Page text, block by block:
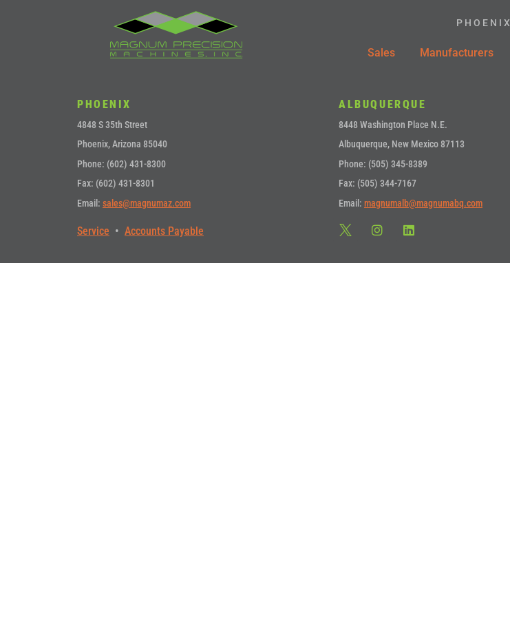
PHOENIX
Sales Manufacturers
PHOENIX
4848 S 35th Street
Phoenix, Arizona 85040
Phone: (602) 431-8300
Fax: (602) 431-8301
Email: sales@magnumaz.com
Service • Accounts Payable
ALBUQUERQUE
8448 Washington Place N.E.
Albuquerque, New Mexico 87113
Phone: (505) 345-8389
Fax: (505) 344-7167
Email: magnumalb@magnumabq.com